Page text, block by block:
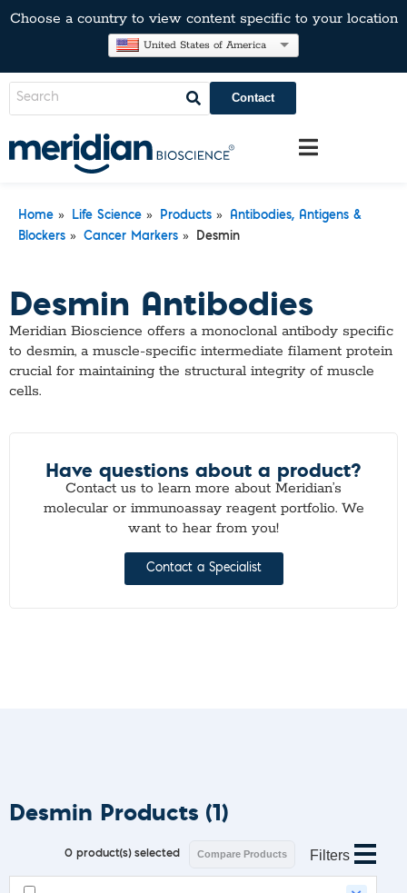
Choose a country to view content specific to your location
United States of America
Contact
Home » Life Science » Products »
Antibodies, Antigens &
Blockers » Cancer Markers » Desmin
Desmin Antibodies
​Meridian Bioscience offers a monoclonal antibody specific
to desmin, a muscle-specific intermediate filament protein
crucial for maintaining the structural integrity of muscle
cells.
Have questions about a product?
Contact us to learn more about Meridian’s
molecular or immunoassay reagent portfolio. We
want to hear from you!
Contact a Specialist
Desmin Products (1)
Filters
0 product(s) selected Compare Products